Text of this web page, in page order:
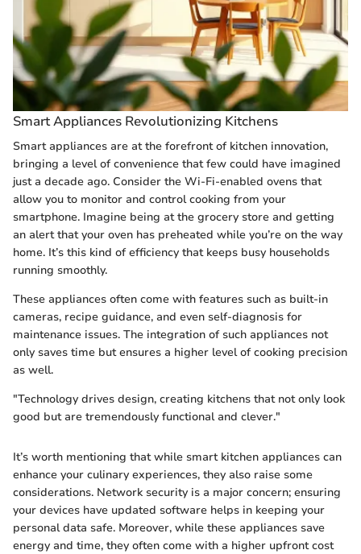
Smart Appliances Revolutionizing Kitchens
Smart appliances are at the forefront of kitchen innovation,
bringing a level of convenience that few could have imagined
just a decade ago. Consider the Wi-Fi-enabled ovens that
allow you to monitor and control cooking from your
smartphone. Imagine being at the grocery store and getting
an alert that your oven has preheated while you’re on the way
home. It’s this kind of efficiency that keeps busy households
running smoothly.
These appliances often come with features such as built-in
cameras, recipe guidance, and even self-diagnosis for
maintenance issues. The integration of such appliances not
only saves time but ensures a higher level of cooking precision
as well.
"Technology drives design, creating kitchens that not only look
good but are tremendously functional and clever."
It’s worth mentioning that while smart kitchen appliances can
enhance your culinary experiences, they also raise some
considerations. Network security is a major concern; ensuring
your devices have updated software helps in keeping your
personal data safe. Moreover, while these appliances save
energy and time, they often come with a higher upfront cost